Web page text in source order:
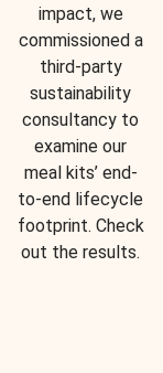
impact, we
commissioned a
third-party
sustainability
consultancy to
examine our
meal kits’ end-
to-end lifecycle
footprint. Check
out the results.